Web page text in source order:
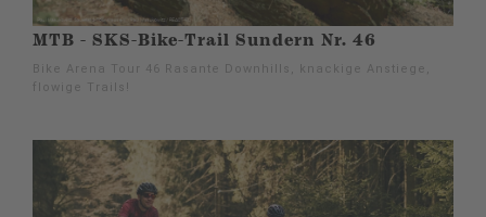
MTB - SKS-Bike-Trail Sundern Nr. 46
Bike Arena Tour 46 Rasante Downhills, knackige Anstiege,
flowige Trails!